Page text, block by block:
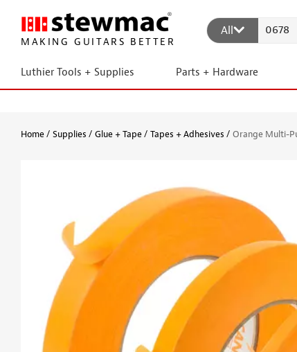
MAKING GUITARS BETTER
All
Luthier Tools + Supplies Parts + Hardware
Home Supplies Glue + Tape Tapes + Adhesives Orange Multi-